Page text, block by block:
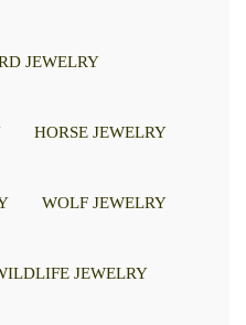
JEWELRY
HORSE JEWELRY
WOLF JEWELRY
JEWELRY